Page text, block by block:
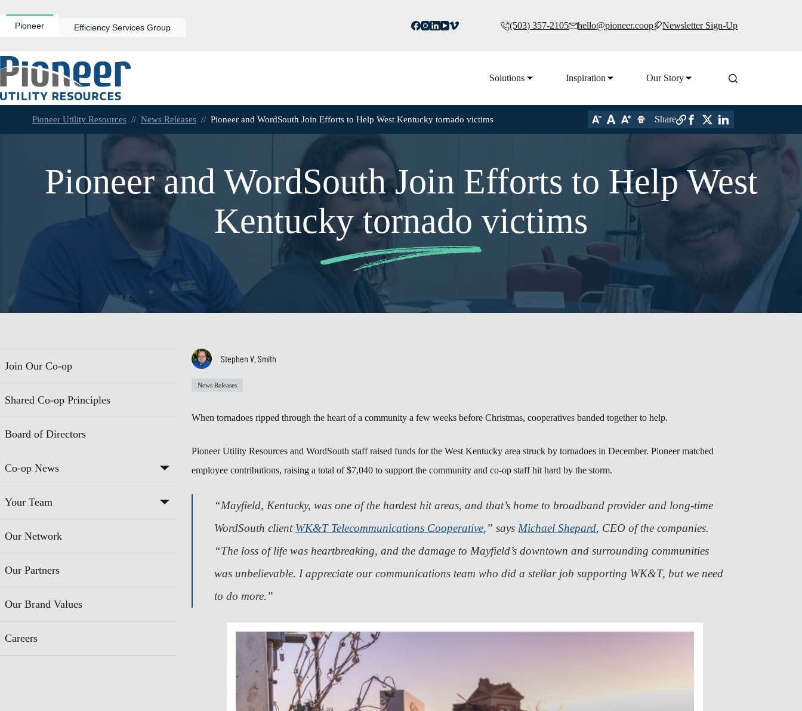
to
contentPioneer Efficiency Services Group (503) 357-2105 hello@pioneer.coop Newsletter Sign-Up
Solutions Inspiration Our Story
Pioneer Utility Resources // News Releases // Pioneer and WordSouth Join Efforts to Help West Kentucky tornado victims Share
Pioneer and WordSouth Join Efforts to Help West
Kentucky tornado victims
Stephen V. Smith
News Releases
When tornadoes ripped through the heart of a community a few weeks before Christmas, cooperatives banded together to help.
Pioneer Utility Resources and WordSouth staff raised funds for the West Kentucky area struck by tornadoes in December. Pioneer matched
employee contributions, raising a total of $7,040 to support the community and co-op staff hit hard by the storm.
“Mayfield, Kentucky, was one of the hardest hit areas, and that’s home to broadband provider and long-time
WordSouth client WK&T Telecommunications Cooperative,” says Michael Shepard, CEO of the companies.
“The loss of life was heartbreaking, and the damage to Mayfield’s downtown and surrounding communities
was unbelievable. I appreciate our communications team who did a stellar job supporting WK&T, but we need
to do more.”
Join Our Co-op
Shared Co-op Principles
Board of Directors
Co-op News
Your Team
Our Network
Our Partners
Our Brand Values
Careers